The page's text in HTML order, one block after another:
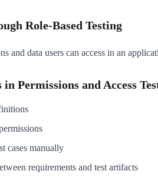
Role-Based Testing
and data users can access in an
Permissions and Access
cases manually
requirements and test artifacts